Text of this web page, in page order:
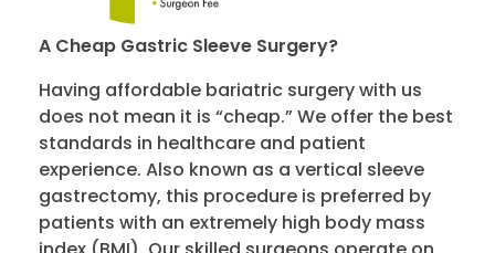
A Cheap Gastric Sleeve Surgery?
Having affordable bariatric surgery with us
does not mean it is “cheap.” We offer the best
standards in healthcare and patient
experience. Also known as a vertical sleeve
gastrectomy, this procedure is preferred by
patients with an extremely high body mass